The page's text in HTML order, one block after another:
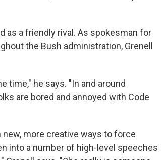
as a friendly rival. As spokesman for
the Bush administration, Grenell
time," he says. "In and around
are bored and annoyed with Code
more creative ways to force
into a number of high-level speeches